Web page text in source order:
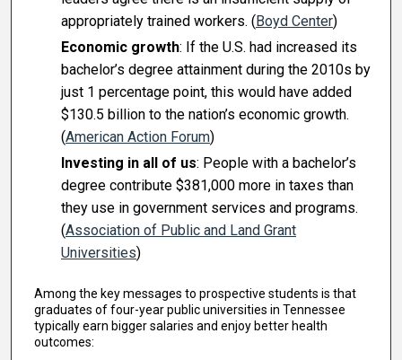
appropriately trained workers. (Boyd Center)
Economic growth: If the U.S. had increased its
bachelor’s degree attainment during the 2010s by
just 1 percentage point, this would have added
$130.5 billion to the nation’s economic growth.
(American Action Forum)
Investing in all of us: People with a bachelor’s
degree contribute $381,000 more in taxes than
they use in government services and programs.
(Association of Public and Land Grant
Universities)
Among the key messages to prospective students is that
graduates of four-year public universities in Tennessee
typically earn bigger salaries and enjoy better health
outcomes: